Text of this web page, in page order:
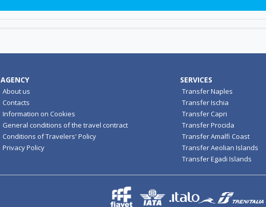
AGENCY
About us
Contacts
Information on Cookies
General conditions of the travel contract
Conditions of Travelers' Policy
Privacy Policy
SERVICES
Transfer Naples
Transfer Ischia
Transfer Capri
Transfer Procida
Transfer Amalfi Coast
Transfer Aeolian Islands
Transfer Egadi Islands